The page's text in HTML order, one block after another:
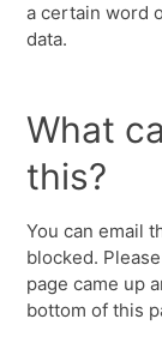
a certain word
data.
What
this?
You can email
blocked.
page came up
bottom of this